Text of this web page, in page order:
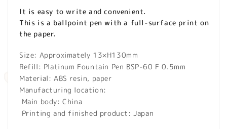
It is easy to write and convenient.
This is a ballpoint pen with a full-surface print on
the paper.
Size: Approximately 13×H130mm
Refill: Platinum Fountain Pen BSP-60 F 0.5mm
Material: ABS resin, paper
Manufacturing location:
Main body: China
Printing and finished product: Japan